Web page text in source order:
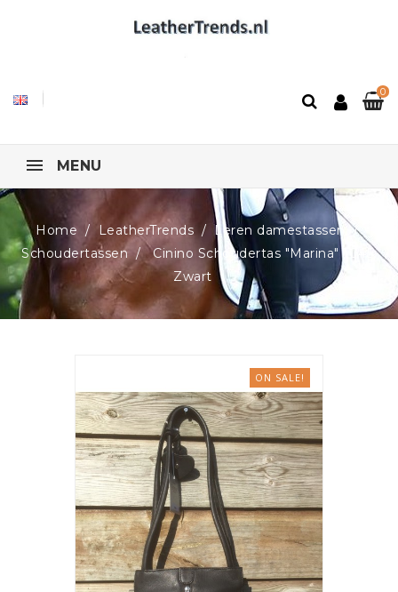
0
MENU
Home LeatherTrends
Leren damestassen
Schoudertassen
Cinino Schoudertas "Marina" 1045,
Zwart
ON SALE!